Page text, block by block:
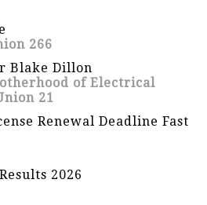
266
Blake Dillon
of Electrical
21
Renewal Deadline Fast
2026